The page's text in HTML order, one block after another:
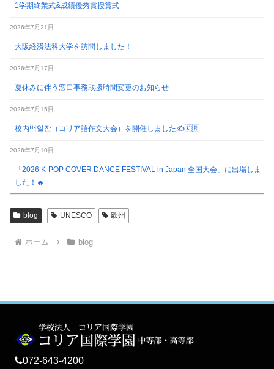
1学期終業式&成績優秀賞授賞式
2026年7月21日
大阪経済法科大学を訪問しました！
2026年7月17日
夏休みに伴う窓口事務取扱時間変更のお知らせ
2026年7月15日
校内백일장（コリア語作文大会）を開催しました✍️🇰🇷
2026年7月10日
「2026 K-POP COVER DANCE FESTIVAL in Japan 全国大会」に出場しま
した！🔥
blog UNESCO 欧州
ホーム blog
072-643-4200